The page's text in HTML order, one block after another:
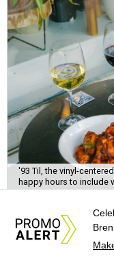
'93 Til, the vinyl-
happy hours to include